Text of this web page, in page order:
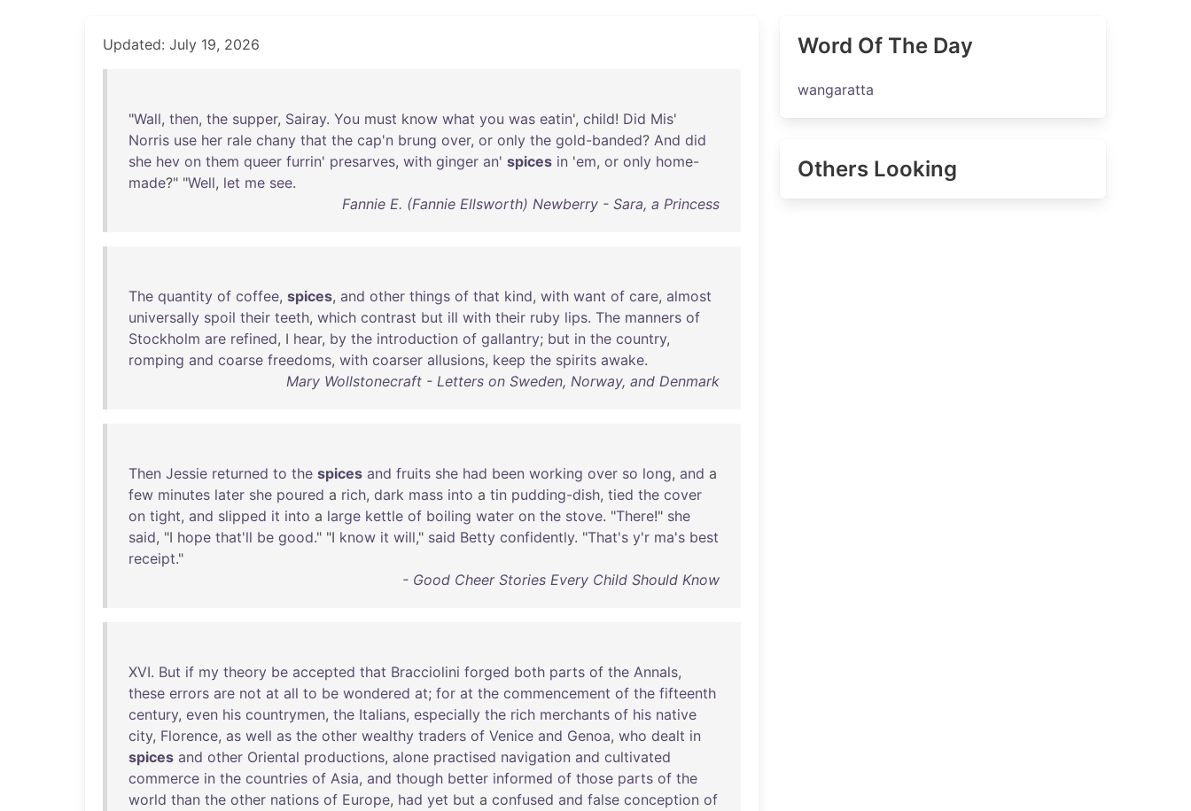
Updated: July 19, 2026
"Wall, then, the supper, Sairay. You must know what you was eatin', child! Did Mis'
Norris use her rale chany that the cap'n brung over, or only the gold-banded? And did
she hev on them queer furrin' presarves, with ginger an' spices in 'em, or only home-
made?" "Well, let me see.
Fannie E. (Fannie Ellsworth) Newberry - Sara, a Princess
The quantity of coffee, spices, and other things of that kind, with want of care, almost
universally spoil their teeth, which contrast but ill with their ruby lips. The manners of
Stockholm are refined, I hear, by the introduction of gallantry; but in the country,
romping and coarse freedoms, with coarser allusions, keep the spirits awake.
Mary Wollstonecraft - Letters on Sweden, Norway, and Denmark
Then Jessie returned to the spices and fruits she had been working over so long, and a
few minutes later she poured a rich, dark mass into a tin pudding-dish, tied the cover
on tight, and slipped it into a large kettle of boiling water on the stove. "There!" she
said, "I hope that'll be good." "I know it will," said Betty confidently. "That's y'r ma's best
receipt."
- Good Cheer Stories Every Child Should Know
XVI. But if my theory be accepted that Bracciolini forged both parts of the Annals,
these errors are not at all to be wondered at; for at the commencement of the fifteenth
century, even his countrymen, the Italians, especially the rich merchants of his native
city, Florence, as well as the other wealthy traders of Venice and Genoa, who dealt in
spices and other Oriental productions, alone practised navigation and cultivated
commerce in the countries of Asia, and though better informed of those parts of the
world than the other nations of Europe, had yet but a confused and false conception of
Word Of The Day
wangaratta
Others Looking